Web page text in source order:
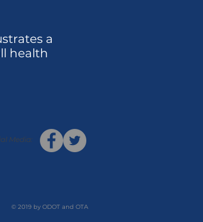
a
health
Media:
© 2019 by ODOT and OTA